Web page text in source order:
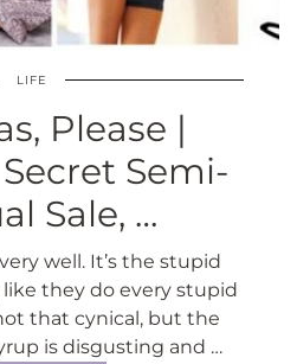
LIFE
Please |
Semi-
Sale, …
well. It’s the stupid
they do every stupid
that cynical, but the
is disgusting and …